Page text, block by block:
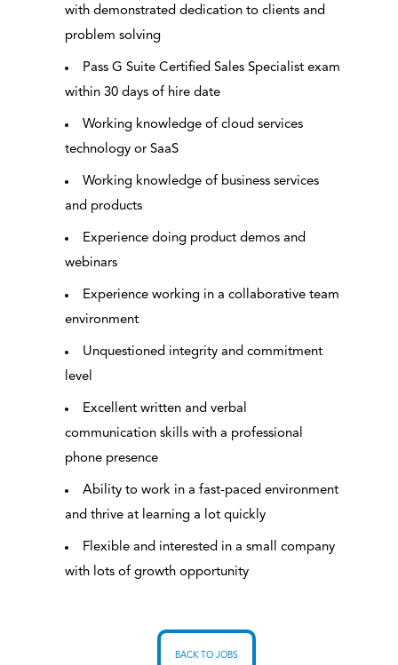
with demonstrated dedication to clients and
problem solving
Pass G Suite Certified Sales Specialist exam
within 30 days of hire date
Working knowledge of cloud services
technology or SaaS
Working knowledge of business services
and products
Experience doing product demos and
webinars
Experience working in a collaborative team
environment
Unquestioned integrity and commitment
level
Excellent written and verbal
communication skills with a professional
phone presence
Ability to work in a fast-paced environment
and thrive at learning a lot quickly
Flexible and interested in a small company
with lots of growth opportunity
BACK TO JOBS